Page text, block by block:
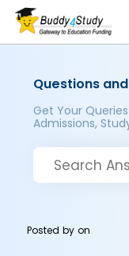
Questions
Get Your
Admissions,
Posted byon